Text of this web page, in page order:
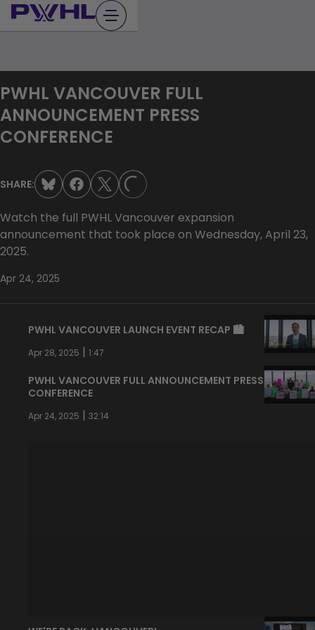
Skip
to
PWHL VANCOUVER FULL
ANNOUNCEMENT PRESS
CONFERENCE
SHARE: LOADING...
Watch the full PWHL Vancouver expansion
announcement that took place on Wednesday, April 23,
2025.
Apr 24, 2025
PWHL VANCOUVER LAUNCH EVENT RECAP 🏙️
Apr 28, 2025 | 1:47
PWHL VANCOUVER FULL ANNOUNCEMENT PRESS
CONFERENCE
Apr 24, 2025 | 32:14